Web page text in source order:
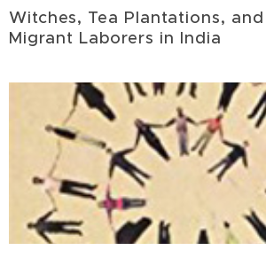
Witches, Tea Plantations,
Migrant Laborers in India